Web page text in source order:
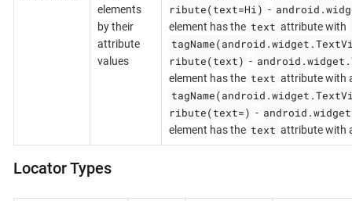
elements
by their
attribute
values
ribute(text=Hi) -
element has the text attribute with
ribute(text) -
element has the text attribute with
ribute(text=) -
element has the text attribute with
Locator Types